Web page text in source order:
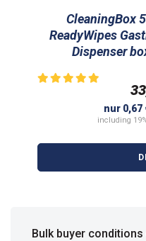
CleaningBox
ReadyWipes
Dispenser
nur 0,67
including
Bulk buyer